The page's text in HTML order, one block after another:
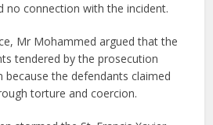
no connection with the incident.
Mr Mohammed argued that the
tendered by the prosecution
because the defendants claimed
torture and coercion.